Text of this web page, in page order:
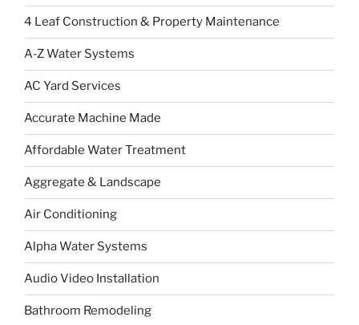
4 Leaf Construction & Property Maintenance
A-Z Water Systems
AC Yard Services
Accurate Machine Made
Affordable Water Treatment
Aggregate & Landscape
Air Conditioning
Alpha Water Systems
Audio Video Installation
Bathroom Remodeling